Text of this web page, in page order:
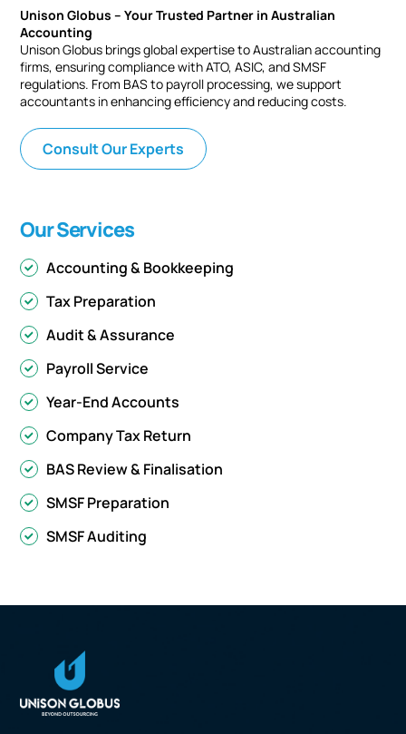
Unison Globus – Your Trusted Partner in Australian
Accounting
Unison Globus brings global expertise to Australian accounting
firms, ensuring compliance with ATO, ASIC, and SMSF
regulations. From BAS to payroll processing, we support
accountants in enhancing efficiency and reducing costs.
Consult Our Experts
Our Services
Accounting & Bookkeeping
Tax Preparation
Audit & Assurance
Payroll Service
Year-End Accounts
Company Tax Return
BAS Review & Finalisation
SMSF Preparation
SMSF Auditing